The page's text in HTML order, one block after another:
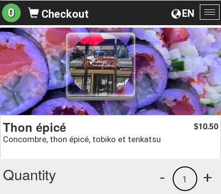
EN
0 Checkout
Thon épicé
Concombre, thon épicé, tobiko et tenkatsu
$10.50
Quantity +
1
-